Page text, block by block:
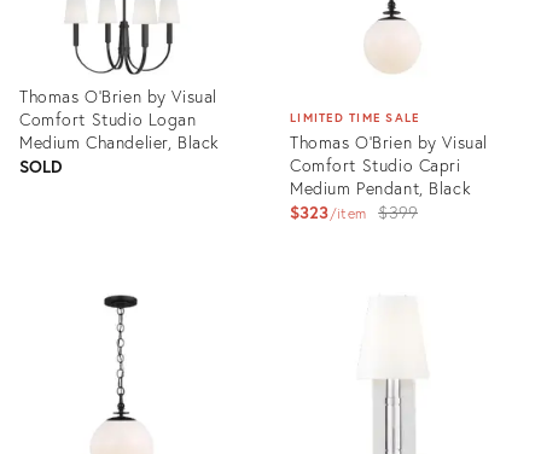
Thomas O'Brien by Visual
Comfort Studio Logan
Medium Chandelier, Black
SOLD
LIMITED TIME SALE
Thomas O'Brien by Visual
Comfort Studio Capri
Medium Pendant, Black
$323 item
Original
$399